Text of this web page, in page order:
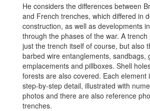
He considers the differences between
and French trenches, which differed in
construction, as well as developments
through the phases of the war. A trench
just the trench itself of course, but also
barbed wire entanglements, sandbags,
emplacements and pillboxes. Shell
forests are also covered. Each element
step-by-step detail, illustrated with
photos and there are also reference
trenches.